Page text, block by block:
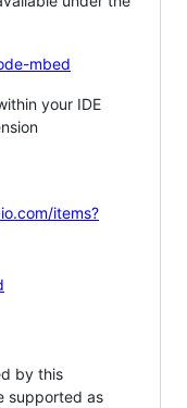
mbed
your IDE
items?
by this
supported as